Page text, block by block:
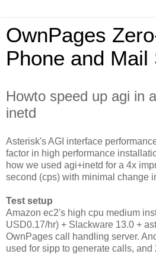
OwnPages
Phone and Mail
Howto speed up agi in
inetd
Asterisk's AGI interface
factor in high performance
how we used agi+inetd for a 4x
second (cps) with minimal change
Test setup
Amazon ec2's high cpu medium
USD0.17/hr) + Slackware 13.0 +
OwnPages call handling server.
used for sipp to generate calls,